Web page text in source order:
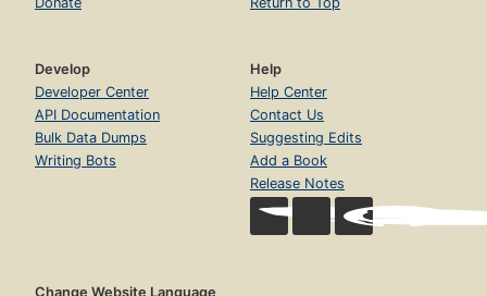
Develop
Developer Center
API Documentation
Bulk Data Dumps
Writing Bots
Help
Help Center
Contact Us
Suggesting Edits
Add a Book
Release Notes
Change Website Language